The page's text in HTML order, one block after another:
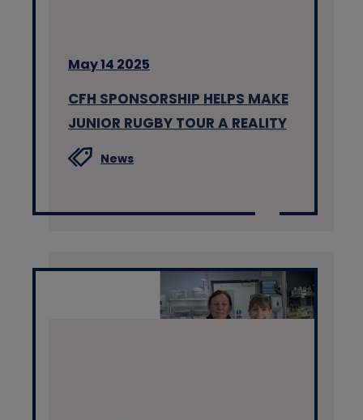
May 14 2025
CFH SPONSORSHIP HELPS MAKE
JUNIOR RUGBY TOUR A REALITY
News